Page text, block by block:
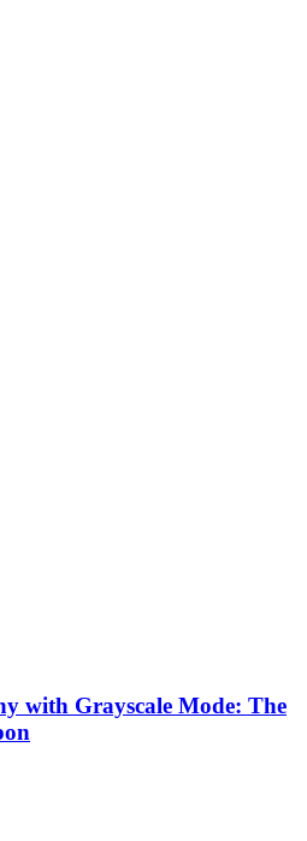
with Grayscale Mode: The